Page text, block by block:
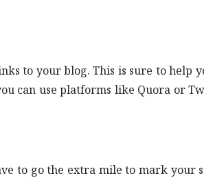
to your blog. This is sure to help
can use platforms like Quora or
to go the extra mile to mark your